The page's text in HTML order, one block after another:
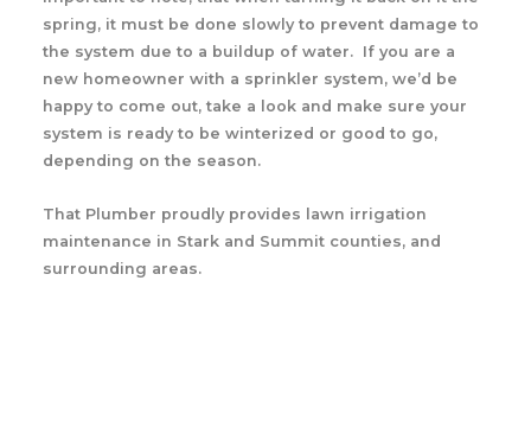
spring, it must be done slowly to prevent damage to
the system due to a buildup of water. If you are a
new homeowner with a sprinkler system, we’d be
happy to come out, take a look and make sure your
system is ready to be winterized or good to go,
depending on the season.
That Plumber proudly provides lawn irrigation
maintenance in Stark and Summit counties, and
surrounding areas.